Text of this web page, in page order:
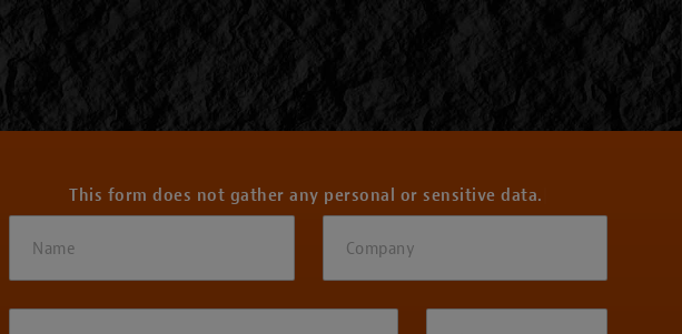
This form does not gather any personal or sensitive data.